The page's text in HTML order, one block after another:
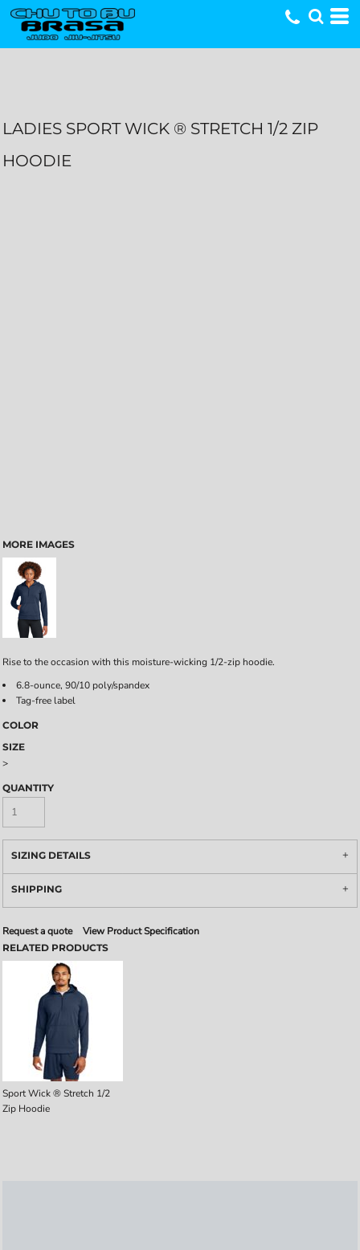
LADIES SPORT WICK ® STRETCH 1/2 ZIP
HOODIE
MORE IMAGES
Rise to the occasion with this moisture-wicking 1/2-zip hoodie.
6.8-ounce, 90/10 poly/spandex
Tag-free label
COLOR
SIZE
>
QUANTITY
SIZING DETAILS
SHIPPING
Request a quote View Product Specification
RELATED PRODUCTS
Sport Wick ® Stretch 1/2
Zip Hoodie